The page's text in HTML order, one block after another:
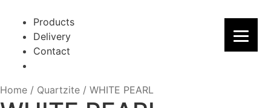
navigation
content
Products
Delivery
Contact
Home / Quartzite / WHITE PEARL